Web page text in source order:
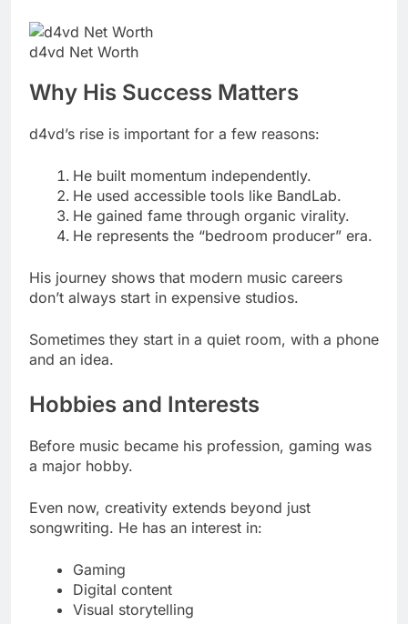
d4vd Net Worth
Why His Success Matters
d4vd’s rise is important for a few reasons:
He built momentum independently.
He used accessible tools like BandLab.
He gained fame through organic virality.
He represents the “bedroom producer” era.
His journey shows that modern music careers
don’t always start in expensive studios.
Sometimes they start in a quiet room, with a phone
and an idea.
Hobbies and Interests
Before music became his profession, gaming was
a major hobby.
Even now, creativity extends beyond just
songwriting. He has an interest in:
Gaming
Digital content
Visual storytelling